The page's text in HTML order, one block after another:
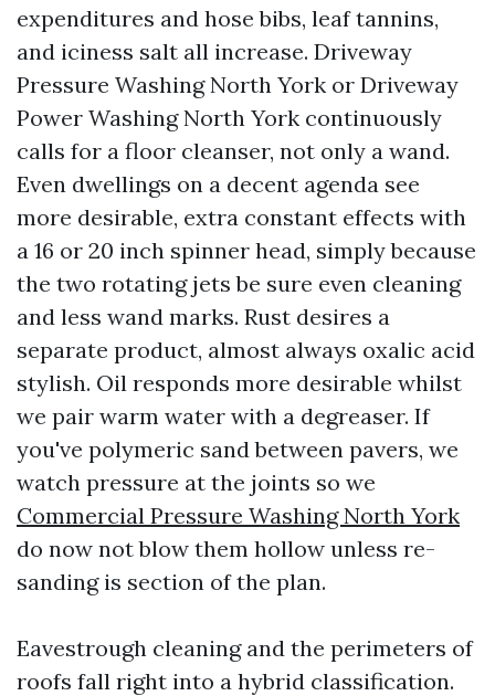
expenditures and hose bibs, leaf tannins,
and iciness salt all increase. Driveway
Pressure Washing North York or Driveway
Power Washing North York continuously
calls for a floor cleanser, not only a wand.
Even dwellings on a decent agenda see
more desirable, extra constant effects with
a 16 or 20 inch spinner head, simply because
the two rotating jets be sure even cleaning
and less wand marks. Rust desires a
separate product, almost always oxalic acid
stylish. Oil responds more desirable whilst
we pair warm water with a degreaser. If
you've polymeric sand between pavers, we
watch pressure at the joints so we
Commercial Pressure Washing North York
do now not blow them hollow unless re-
sanding is section of the plan.
Eavestrough cleaning and the perimeters of
roofs fall right into a hybrid classification.